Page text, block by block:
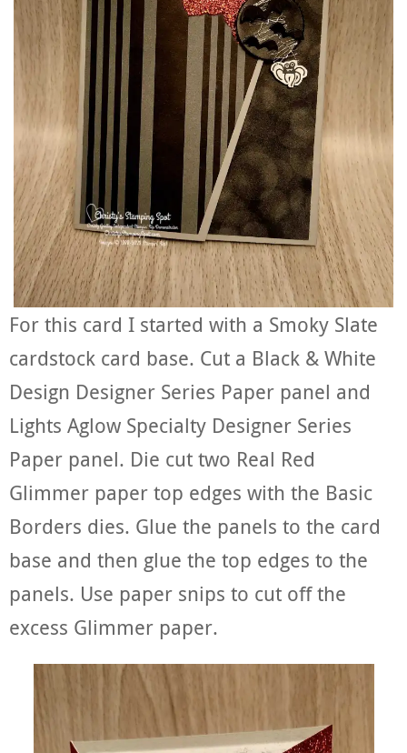
For this card I started with a Smoky Slate
cardstock card base. Cut a Black & White
Design Designer Series Paper panel and
Lights Aglow Specialty Designer Series
Paper panel. Die cut two Real Red
Glimmer paper top edges with the Basic
Borders dies. Glue the panels to the card
base and then glue the top edges to the
panels. Use paper snips to cut off the
excess Glimmer paper.